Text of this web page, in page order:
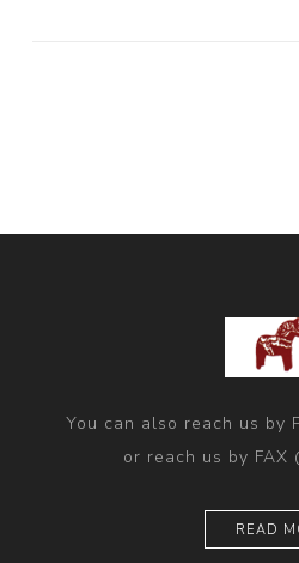
You can also reach us by
or reach us by FAX
READ